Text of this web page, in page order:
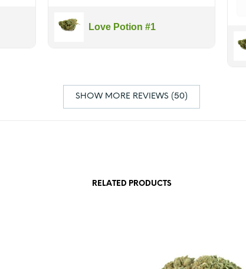
Love Potion #1
SHOW MORE REVIEWS (50)
RELATED PRODUCTS